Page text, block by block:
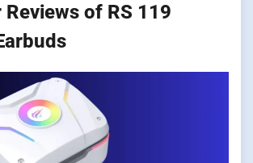
of RS 119